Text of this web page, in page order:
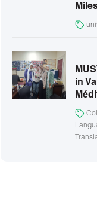
in